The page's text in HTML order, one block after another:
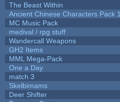
The Beast Within
Ancient Chinese Characters Pack 1
MC Music Pack
medival / rpg stuff
Wandercall Weapons
GH2 Items
MML Mega-Pack
One a Day
match 3
Skelbimams
Deer Shifter